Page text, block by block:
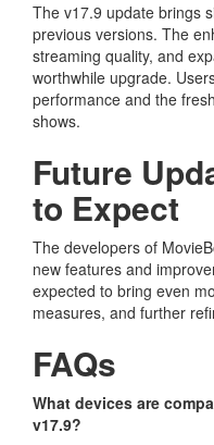
The v17.9 update brings
previous versions. The
streaming quality, and
worthwhile upgrade.
performance and the
shows.
Future
to Expect
The developers of
new features and
expected to bring even
measures, and further
FAQs
What devices are
v17.9?